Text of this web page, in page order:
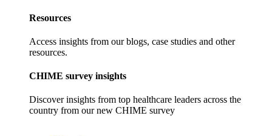
Resources
Access insights from our blogs, case studies and other
resources.
CHIME survey insights
Discover insights from top healthcare leaders across the
country from our new CHIME survey